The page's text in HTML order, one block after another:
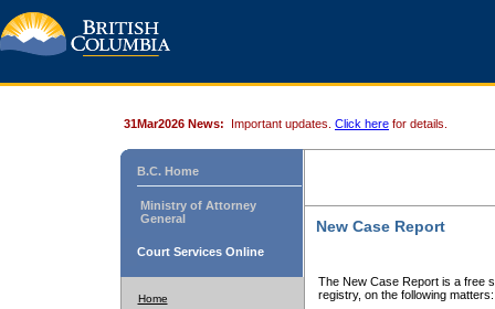
31Mar2026 News: Important updates. Click here for details.
B.C. Home
Ministry of Attorney
General
Court Services Online
Home
New Case Report
The New Case Report is a free
registry, on the following matters: